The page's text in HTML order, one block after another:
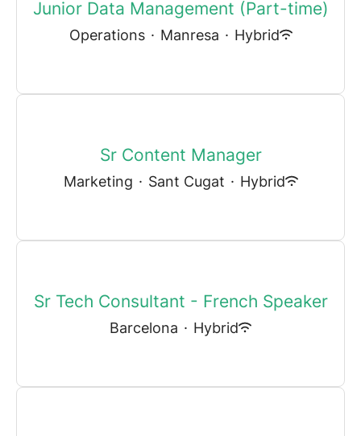
Junior Data Management (Part-time)
Operations · Manresa · Hybrid
Sr Content Manager
Marketing · Sant Cugat · Hybrid
Sr Tech Consultant - French Speaker
Barcelona · Hybrid